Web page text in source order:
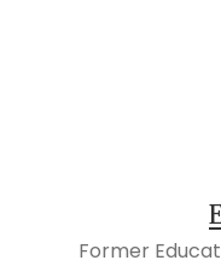
Former